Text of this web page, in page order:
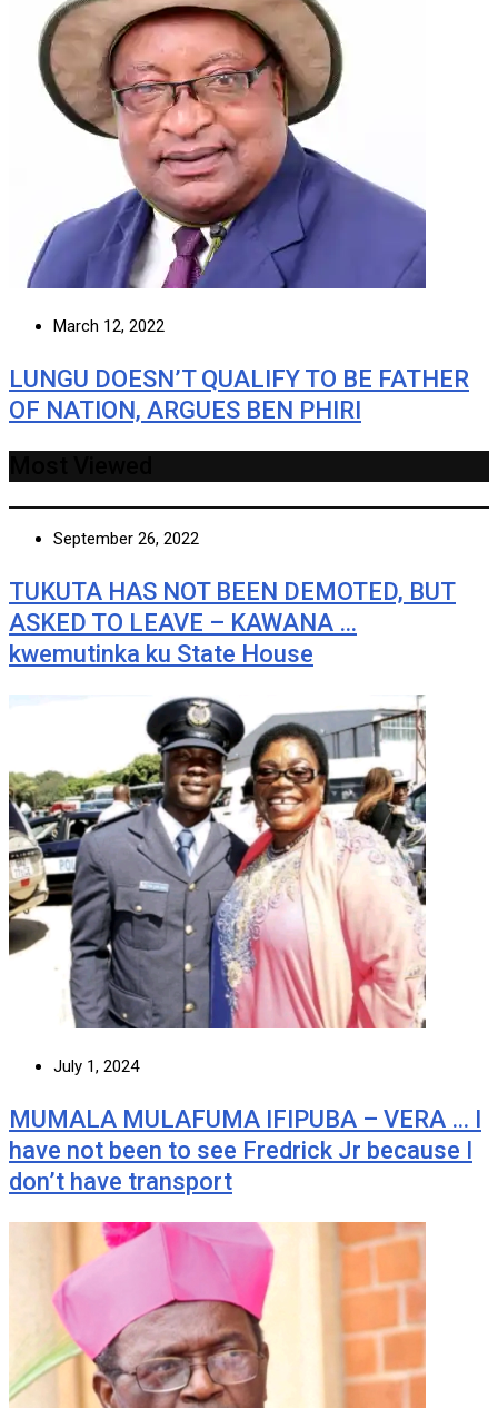
March 12, 2022
LUNGU DOESN’T QUALIFY TO BE FATHER
OF NATION, ARGUES BEN PHIRI
September 26, 2022
TUKUTA HAS NOT BEEN DEMOTED, BUT
ASKED TO LEAVE – KAWANA …
kwemutinka ku State House
July 1, 2024
MUMALA MULAFUMA IFIPUBA – VERA … I
have not been to see Fredrick Jr because I
don’t have transport